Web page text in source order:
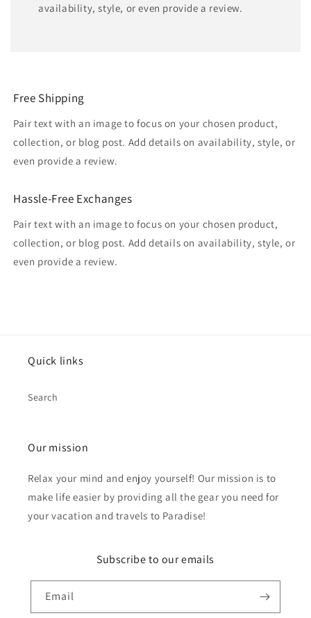
availability, style, or even provide a review.
Free Shipping
Pair text with an image to focus on your chosen product,
collection, or blog post. Add details on availability, style, or
even provide a review.
Hassle-Free Exchanges
Pair text with an image to focus on your chosen product,
collection, or blog post. Add details on availability, style, or
even provide a review.
Quick links
Search
Our mission
Relax your mind and enjoy yourself! Our mission is to
make life easier by providing all the gear you need for
your vacation and travels to Paradise!
Subscribe to our emails
Email